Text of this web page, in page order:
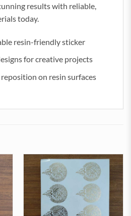
results with reliable,
today.
resin-friendly sticker
for creative projects
on resin surfaces